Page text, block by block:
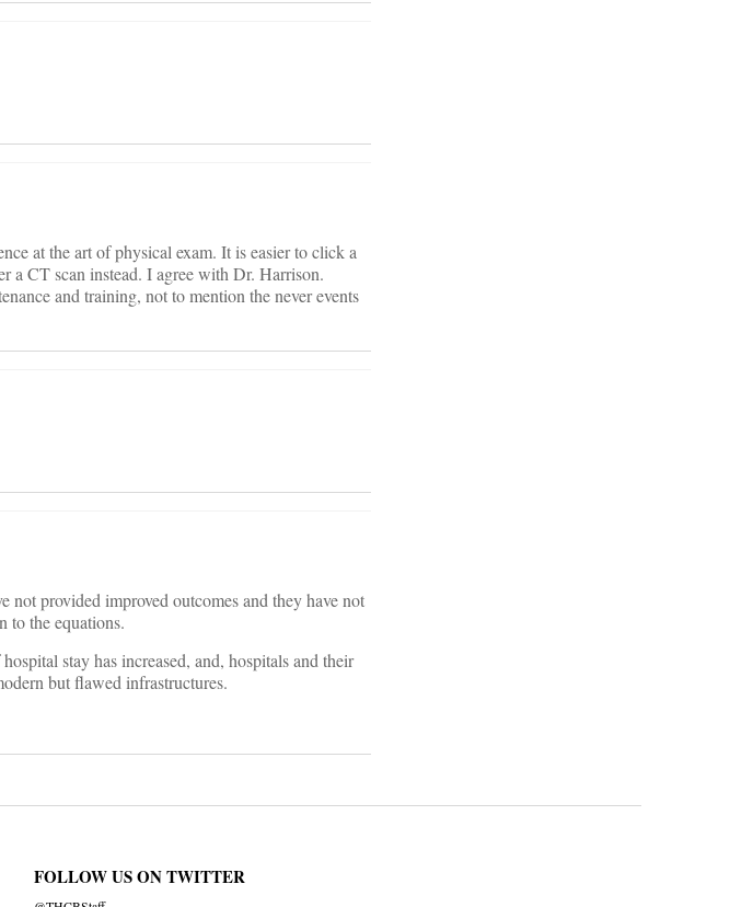
at the art of physical exam. It is easier to click a
a CT scan instead. I agree with Dr. Harrison.
and training, not to mention the never events
not provided improved outcomes and they have not
to the equations.
stay has increased, and, hospitals and their
but flawed infrastructures.
FOLLOW US ON TWITTER